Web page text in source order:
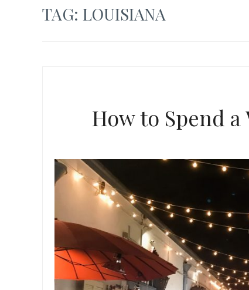
TAG: LOUISIANA
How to Spend